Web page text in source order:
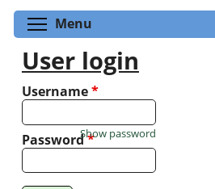
Menu
User login
Username*
Password*
Show password